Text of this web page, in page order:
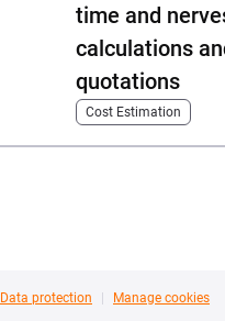
time and
calculations
quotations
Cost Estimation
Data protection
Manage cookies